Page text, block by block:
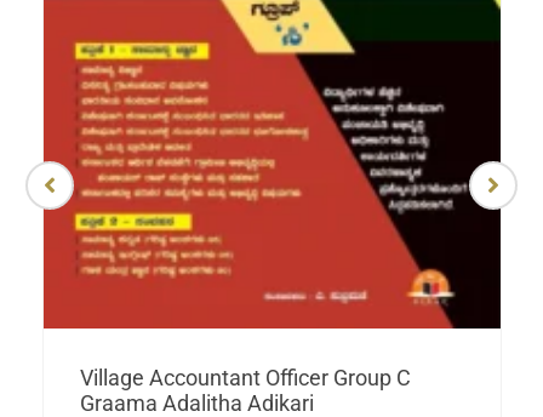
Village Accountant Officer Group C
Graama Adalitha Adikari